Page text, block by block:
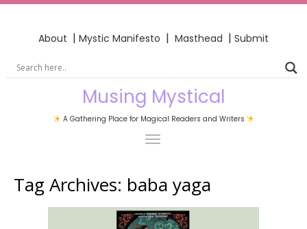
About | Mystic Manifesto | Masthead | Submit
Musing Mystical
A Gathering Place for Magical Readers and Writers
Tag Archives: baba yaga